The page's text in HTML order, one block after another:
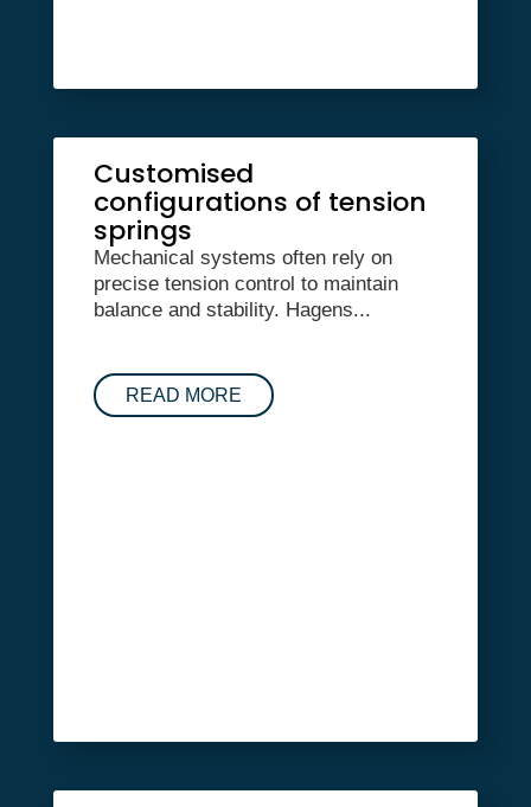
Customised
configurations of tension
springs
Mechanical systems often rely on
precise tension control to maintain
balance and stability. Hagens...
READ MORE